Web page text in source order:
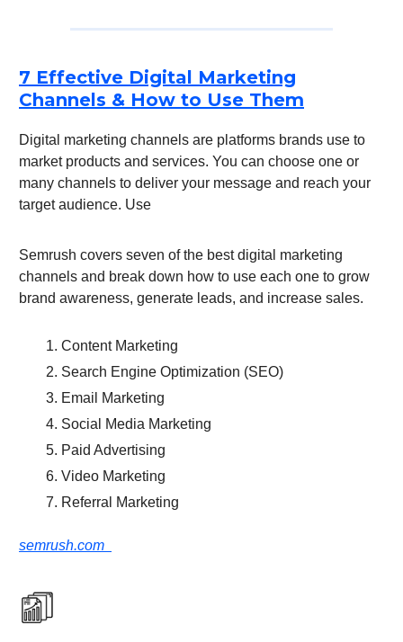
7 Effective Digital Marketing
Channels & How to Use Them
Digital marketing channels are platforms brands use to
market products and services. You can choose one or
many channels to deliver your message and reach your
target audience. Use
Semrush covers seven of the best digital marketing
channels and break down how to use each one to grow
brand awareness, generate leads, and increase sales.
Content Marketing
Search Engine Optimization (SEO)
Email Marketing
Social Media Marketing
Paid Advertising
Video Marketing
Referral Marketing
semrush.com